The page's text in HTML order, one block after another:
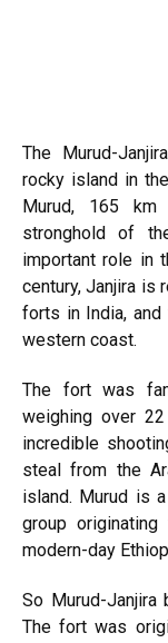
The Murud-
rocky island in the
Murud, 165
stronghold of
important role in
century, Janjira is
forts in India, and
western coast.
The fort was
weighing over
incredible
steal from the
island. Murud is
group
modern-day
So Murud-Janjira
The fort was